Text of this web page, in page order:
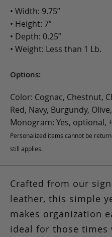
• Width: 9.75”
• Height: 7”
• Depth: 0.25”
• Weight: Less than 1 Lb.
Options:
Color: Cognac, Chestnut,
Red, Navy, Burgundy,
Monogram: Yes, optional,
Personalized items cannot be
still applies.
Crafted from our
leather, this simple
makes organization
ideal for those times